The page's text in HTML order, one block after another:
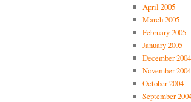
April 2005
March 2005
February 2005
January 2005
December 2004
November 2004
October 2004
September